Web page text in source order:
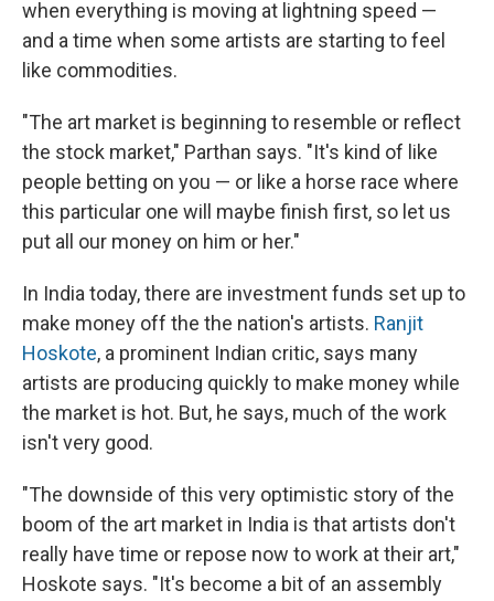
when everything is moving at lightning speed —
and a time when some artists are starting to feel
like commodities.
"The art market is beginning to resemble or reflect
the stock market," Parthan says. "It's kind of like
people betting on you — or like a horse race where
this particular one will maybe finish first, so let us
put all our money on him or her."
In India today, there are investment funds set up to
make money off the the nation's artists. Ranjit
Hoskote, a prominent Indian critic, says many
artists are producing quickly to make money while
the market is hot. But, he says, much of the work
isn't very good.
"The downside of this very optimistic story of the
boom of the art market in India is that artists don't
really have time or repose now to work at their art,"
Hoskote says. "It's become a bit of an assembly